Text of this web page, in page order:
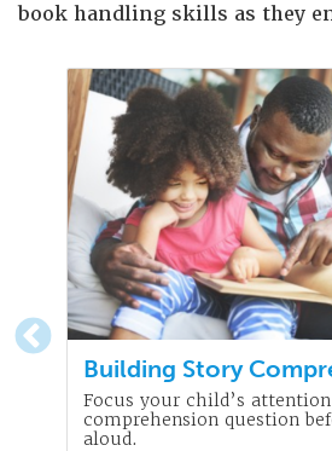
book handling skills as they
Building Story
Focus your child’s
comprehension question
aloud.